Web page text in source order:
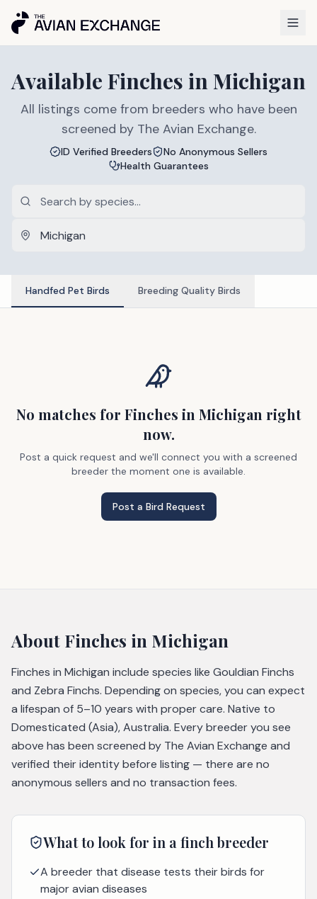
Available Finches in Michigan
All listings come from breeders who have been
screened by The Avian Exchange.
ID Verified Breeders
No Anonymous Sellers
Health Guarantees
Handfed Pet Birds Breeding Quality Birds
No matches for Finches in Michigan right
now.
Post a quick request and we'll connect you with a screened
breeder the moment one is available.
Post a Bird Request
About Finches in Michigan
Finches in Michigan include species like Gouldian Finchs
and Zebra Finchs. Depending on species, you can expect
a lifespan of 5–10 years with proper care. Native to
Domesticated (Asia), Australia. Every breeder you see
above has been screened by The Avian Exchange and
verified their identity before listing — there are no
anonymous sellers and no transaction fees.
What to look for in a finchbreeder
A breeder that disease tests their birds for
major avian diseases